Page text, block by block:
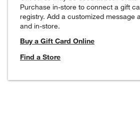
Purchase in-store to connect a gift
registry. Add a customized message
and in-store.
Buy a Gift Card Online
Find a Store